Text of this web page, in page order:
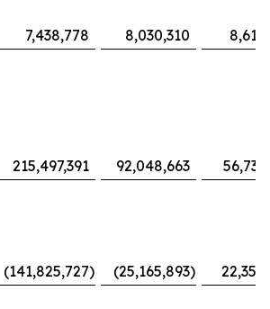
7,438,778 8,030,310
215,497,391 92,048,663
(141,825,727) (25,165,893)